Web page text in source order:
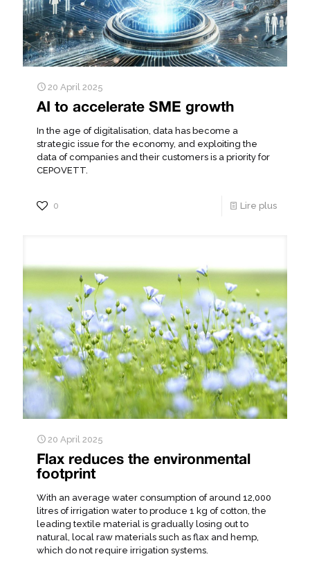
20 April 2025
AI to accelerate SME growth
In the age of digitalisation, data has become a
strategic issue for the economy, and exploiting the
data of companies and their customers is a priority for
CEPOVETT.
0 Lire plus
20 April 2025
Flax reduces the environmental
footprint
With an average water consumption of around 12,000
litres of irrigation water to produce 1 kg of cotton, the
leading textile material is gradually losing out to
natural, local raw materials such as flax and hemp,
which do not require irrigation systems.